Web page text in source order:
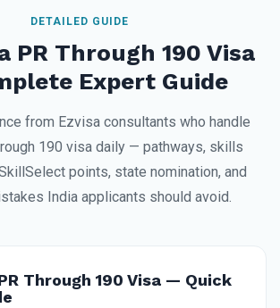
DETAILED GUIDE
PR Through 190 Visa
Expert Guide
from Ezvisa consultants who handle
190 visa daily — pathways, skills
points, state nomination, and
India applicants should avoid.
Through 190 Visa — Quick